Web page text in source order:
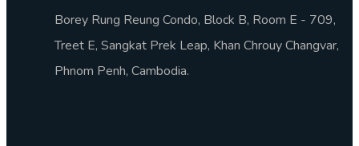
Borey Rung Reung Condo, Block B, Room E - 709,
Treet E, Sangkat Prek Leap, Khan Chrouy Changvar,
Phnom Penh, Cambodia.